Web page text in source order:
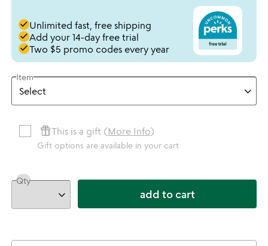
doneUnlimited fast, free shipping
doneAdd your 14-day free trial
doneTwo $5 promo codes every year
Item
featured_seasonal_and_giftsThis is a gift (More Info)
Gift options are available in your cart
Qty
add to cart